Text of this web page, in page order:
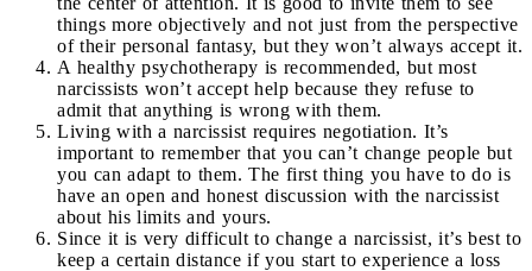
things more objectively and not just from the perspective
of their personal fantasy, but they won’t always accept it.
A healthy psychotherapy is recommended, but most
narcissists won’t accept help because they refuse to
admit that anything is wrong with them.
Living with a narcissist requires negotiation. It’s
important to remember that you can’t change people but
you can adapt to them. The first thing you have to do is
have an open and honest discussion with the narcissist
about his limits and yours.
Since it is very difficult to change a narcissist, it’s best to
keep a certain distance if you start to experience a loss